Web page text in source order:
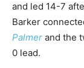
and led 14-7
Barker
Palmer and the
0 lead.